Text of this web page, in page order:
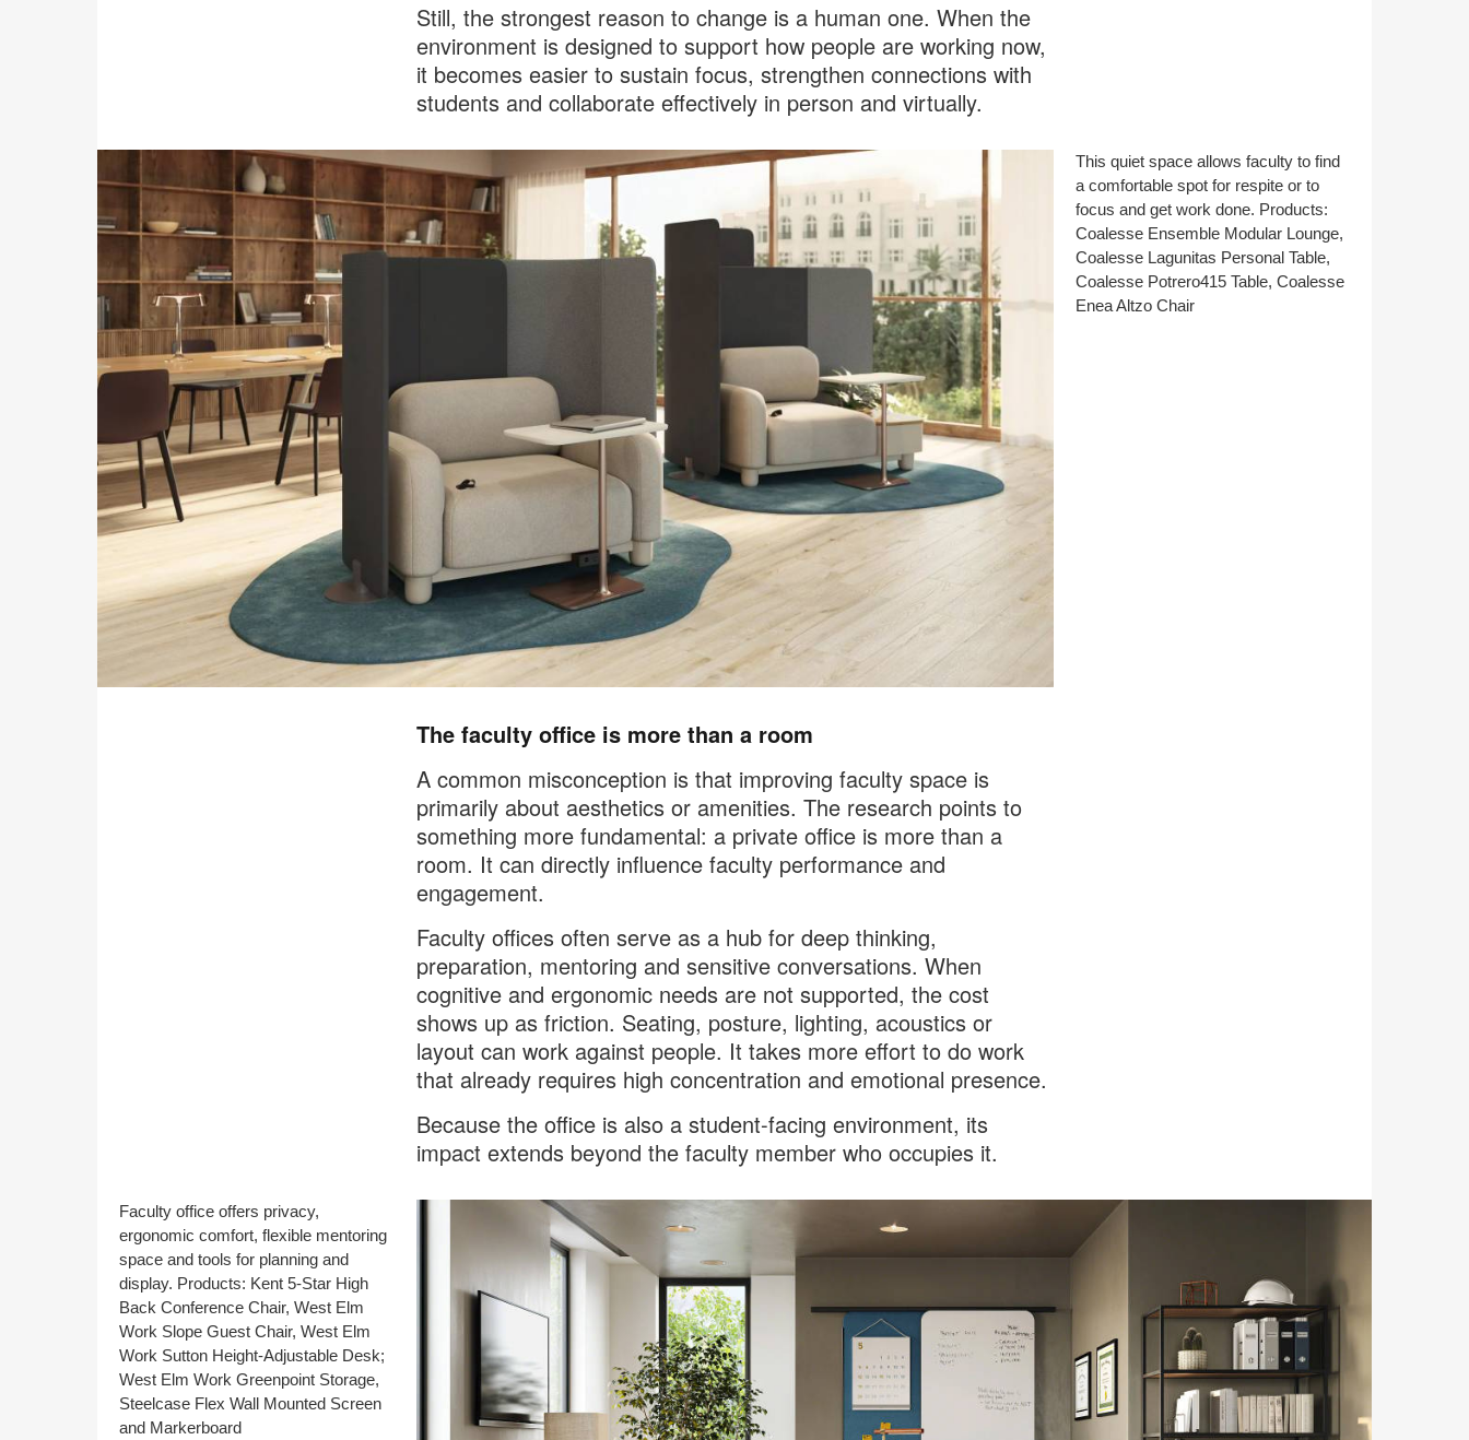
Still, the strongest reason to change is a human one. When the
environment is designed to support how people are working now,
it becomes easier to sustain focus, strengthen connections with
students and collaborate effectively in person and virtually.
This quiet space allows faculty to find
a comfortable spot for respite or to
focus and get work done. Products:
Coalesse Ensemble Modular Lounge,
Coalesse Lagunitas Personal Table,
Coalesse Potrero415 Table, Coalesse
Enea Altzo Chair
The faculty office is more than a room
A common misconception is that improving faculty space is
primarily about aesthetics or amenities. The research points to
something more fundamental: a private office is more than a
room. It can directly influence faculty performance and
engagement.
Faculty offices often serve as a hub for deep thinking,
preparation, mentoring and sensitive conversations. When
cognitive and ergonomic needs are not supported, the cost
shows up as friction. Seating, posture, lighting, acoustics or
layout can work against people. It takes more effort to do work
that already requires high concentration and emotional presence.
Because the office is also a student-facing environment, its
impact extends beyond the faculty member who occupies it.
Faculty office offers privacy,
ergonomic comfort, flexible mentoring
space and tools for planning and
display. Products: Kent 5-Star High
Back Conference Chair, West Elm
Work Slope Guest Chair, West Elm
Work Sutton Height-Adjustable Desk;
West Elm Work Greenpoint Storage,
Steelcase Flex Wall Mounted Screen
and Markerboard